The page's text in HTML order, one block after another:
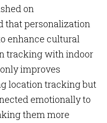
on
that personalization
enhance cultural
tracking with indoor
improves
location tracking but
emotionally to
them more